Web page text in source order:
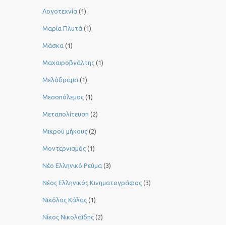
Λογοτεχνία (1)
Μαρία Πλυτά (1)
Μάσκα (1)
Μαχαιροβγάλτης (1)
Μελόδραμα (1)
Μεσοπόλεμος (1)
Μεταπολίτευση (2)
Μικρού μήκους (2)
Μοντερνισμός (1)
Νέο Ελληνικό Ρεύμα (3)
Νέος Ελληνικός Κινηματογράφος (3)
Νικόλας Κάλας (1)
Νίκος Νικολαΐδης (2)